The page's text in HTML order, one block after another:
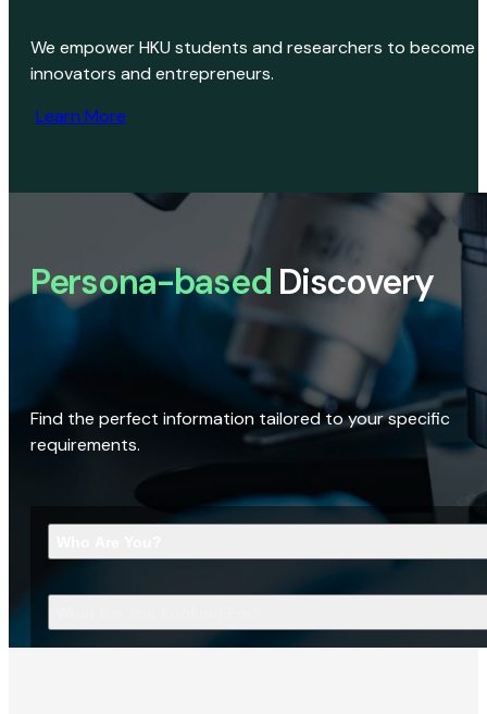
We empower HKU students and researchers to become
innovators and entrepreneurs.
Learn More
Persona-based Discovery
Find the perfect information tailored to your specific
requirements.